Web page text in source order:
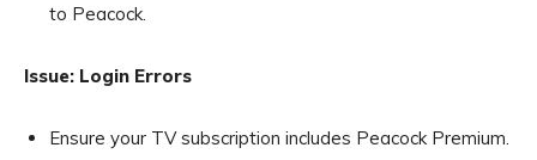
to Peacock.
Issue: Login Errors
Ensure your TV subscription includes Peacock Premium.